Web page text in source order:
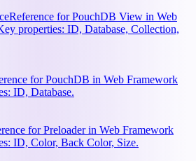
Reference for PouchDB View in Web
properties: ID, Database, Collection,
for PouchDB in Web Framework
ID, Database.
for Preloader in Web Framework
ID, Color, Back Color, Size.